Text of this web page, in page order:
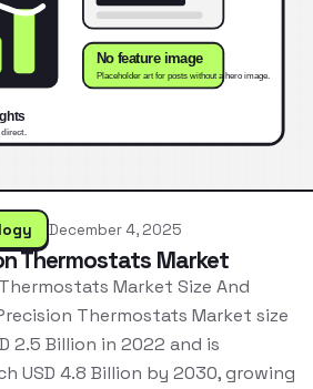
December 4, 2025
Thermostats Market
Market Size And
Thermostats Market size
2.5 Billion in 2022 and is
USD 4.8 Billion by 2030, growing